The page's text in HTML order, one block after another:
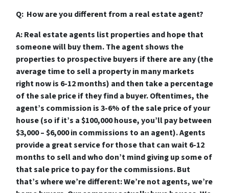
Q: How are you different from a real estate agent?
A: Real estate agents list properties and hope that
someone will buy them. The agent shows the
properties to prospective buyers if there are any (the
average time to sell a property in many markets
right now is 6-12 months) and then take a percentage
of the sale price if they find a buyer. Oftentimes, the
agent’s commission is 3-6% of the sale price of your
house (so if it’s a $100,000 house, you’ll pay between
$3,000 – $6,000 in commissions to an agent). Agents
provide a great service for those that can wait 6-12
months to sell and who don’t mind giving up some of
that sale price to pay for the commissions. But
that’s where we’re different: We’re not agents, we’re